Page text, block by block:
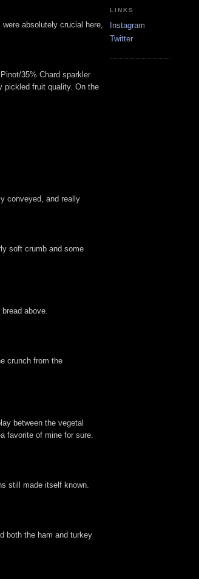
absolutely crucial here,
35% Chard sparkler
pickled fruit quality. On the
conveyed, and really
soft crumb and some
above.
crunch from the
between the vegetal
favorite of mine for sure.
still made itself known.
both the ham and turkey
LINKS
Instagram
Twitter